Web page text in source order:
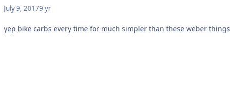
July 9, 20179 yr
yep bike carbs every time for much simpler than these weber things